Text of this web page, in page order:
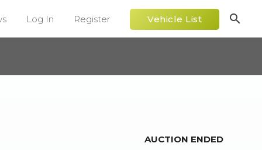
search
Log In Register Vehicle List
AUCTION ENDED